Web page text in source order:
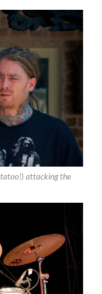
attacking the